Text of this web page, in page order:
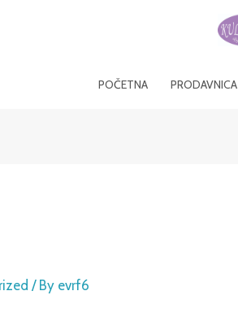
POČETNA PRODAVNICA
/ By evrf6